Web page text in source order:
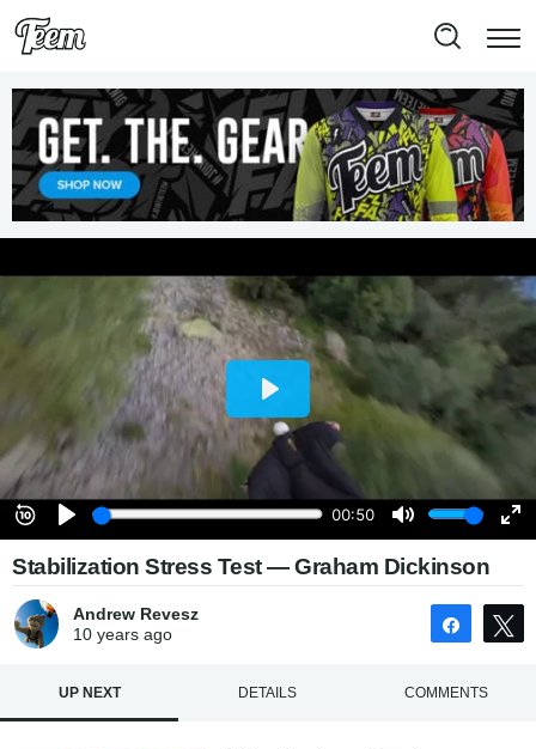
Stabilization Stress Test — Graham Dickinson
Andrew Revesz
10 yearsago Share
UP NEXT DETAILS COMMENTS